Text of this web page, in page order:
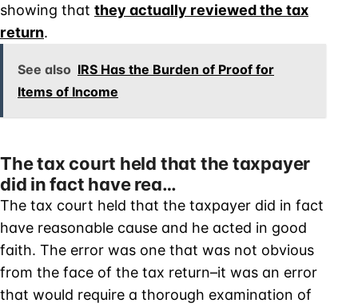
showing that they actually reviewed the tax
return.
See also IRS Has the Burden of Proof for
Items of Income
The tax court held that the taxpayer
did in fact have rea…
The tax court held that the taxpayer did in fact
have reasonable cause and he acted in good
faith. The error was one that was not obvious
from the face of the tax return–it was an error
that would require a thorough examination of